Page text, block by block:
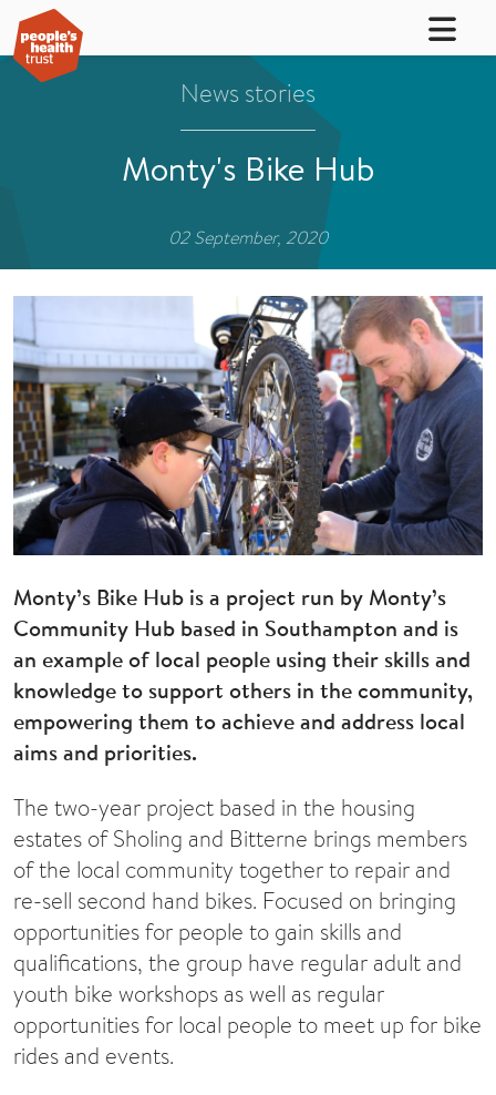
News stories
Monty's Bike Hub
02 September, 2020
Monty’s Bike Hub is a project run by Monty’s
Community Hub based in Southampton and is
an example of local people using their skills and
knowledge to support others in the community,
empowering them to achieve and address local
aims and priorities.
The two-year project based in the housing
estates of Sholing and Bitterne brings members
of the local community together to repair and
re-sell second hand bikes. Focused on bringing
opportunities for people to gain skills and
qualifications, the group have regular adult and
youth bike workshops as well as regular
opportunities for local people to meet up for bike
rides and events.